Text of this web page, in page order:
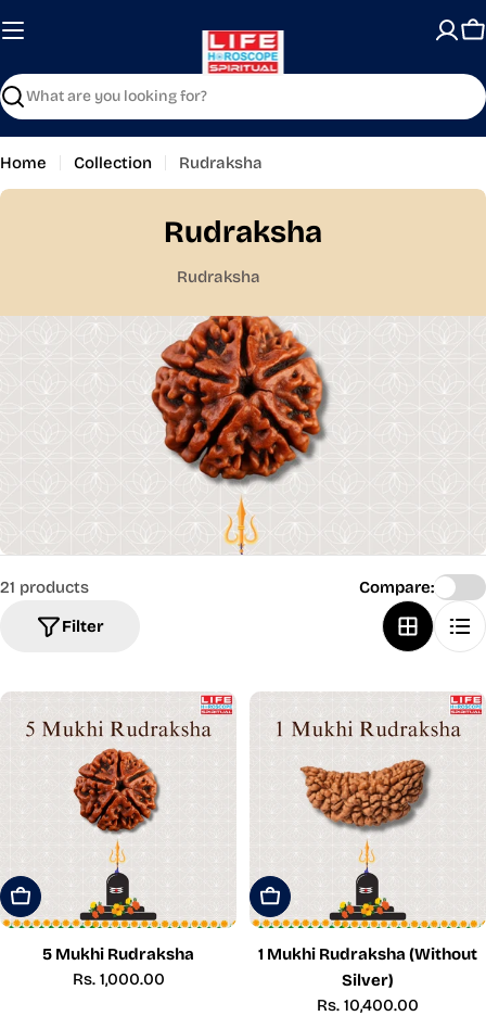
to
Search
Home Collection Rudraksha
Rudraksha
Rudraksha
21 products
Filter
Compare:
Add To Cart
5 Mukhi Rudraksha
Regular
Rs. 1,000.00
Add To Cart
1 Mukhi Rudraksha (Without
Silver)
Regular
Rs. 10,400.00